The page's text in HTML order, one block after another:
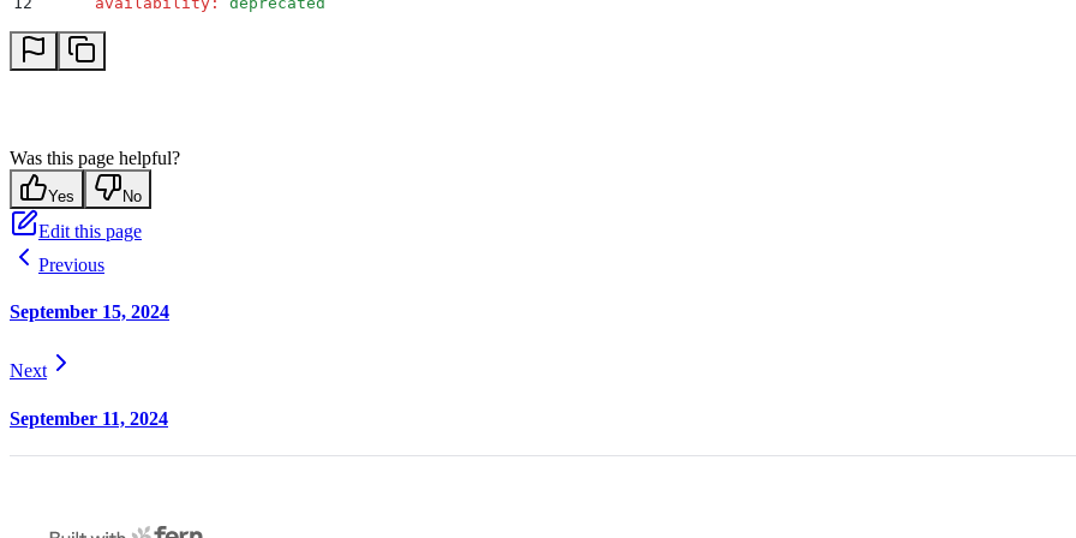
Was this page helpful?
Yes No
Edit this page
Previous
September 15, 2024
Next
September 11, 2024